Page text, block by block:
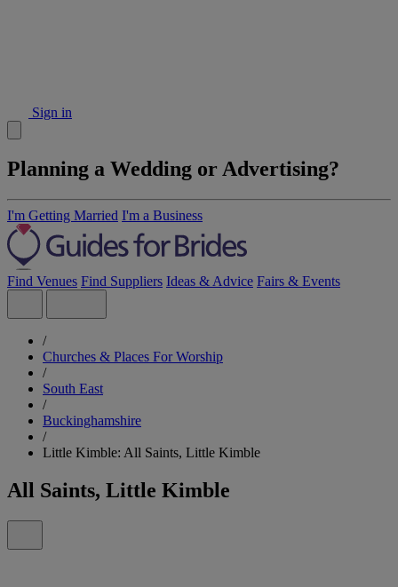
Sign in
Planning a Wedding or Advertising?
I'm Getting Married I'm a Business
Find Venues Find Suppliers Ideas & Advice Fairs & Events
/
Churches & Places For Worship
/
South East
/
Buckinghamshire
/
Little Kimble: All Saints, Little Kimble
All Saints, Little Kimble